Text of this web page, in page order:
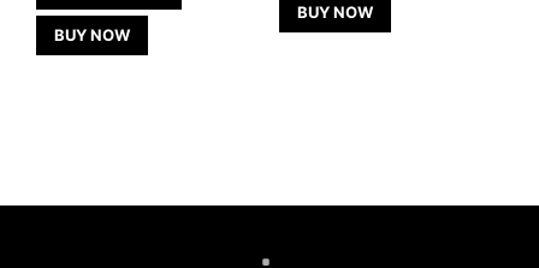
BUY NOW
BUY NOW